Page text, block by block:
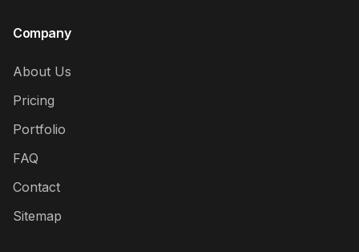
Company
About Us
Pricing
Portfolio
FAQ
Contact
Sitemap